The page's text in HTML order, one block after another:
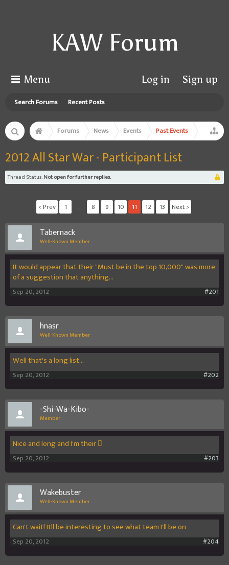
KAW Forum
Menu
Search Forums Recent Posts
Log in Sign up
Forums News Events Past Events
2012 All Star War - Participant List
Thread Status:Not open for further replies.
< Prev 1 8 9 10 11 12 13 Next >
Tabernack
Well-Known Member
It would appear that their "Must be in the top 10,000" was more
of a suggestion that anything...
#201
Sep 20, 2012
hnasr
Well-Known Member
Well that's a long list...
#202
Sep 20, 2012
-Shi-Wa-Kibo-
Member
Nice and long and I'm their 
#203
Sep 20, 2012
Wakebuster
Well-Known Member
Can't wait! Itll be interesting to see what team I'll be on
#204
Sep 20, 2012